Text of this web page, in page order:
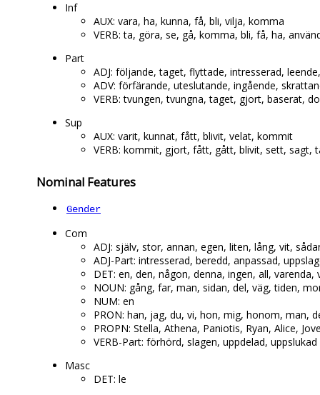
Inf
AUX: vara, ha, kunna, få, bli, vilja, komma
VERB: ta, göra, se, gå, komma, bli, få, ha,
Part
ADJ: följande, taget, flyttade, intresserad,
ADV: förfärande, uteslutande, ingående,
VERB: tvungen, tvungna, taget, gjort, baserat,
Sup
AUX: varit, kunnat, fått, blivit, velat, kommit
VERB: kommit, gjort, fått, gått, blivit, sett, sagt,
Nominal Features
Gender
Com
ADJ: själv, stor, annan, egen, liten, lång, vit,
ADJ-Part: intresserad, beredd, anpassad,
DET: en, den, någon, denna, ingen, all, varenda,
NOUN: gång, far, man, sidan, del, väg, tiden,
NUM: en
PRON: han, jag, du, vi, hon, mig, honom, man,
PROPN: Stella, Athena, Paniotis, Ryan, Alice,
VERB-Part: förhörd, slagen, uppdelad, uppslukad
Masc
DET: le